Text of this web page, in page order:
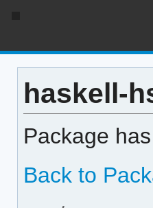
haskell-
Package
Back to